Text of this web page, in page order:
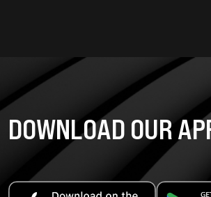
DOWNLOAD OUR